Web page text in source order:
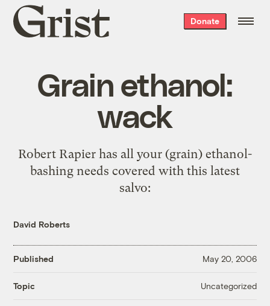
Grist
home
Donate
Grain ethanol:
wack
Robert Rapier has all your (grain) ethanol-
bashing needs covered with this latest
salvo:
David Roberts
Published May 20, 2006
Topic Uncategorized